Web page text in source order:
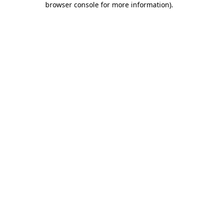
browser console for more information).